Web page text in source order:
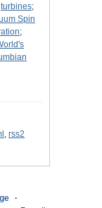
turbines;
Spin
;
, rss2